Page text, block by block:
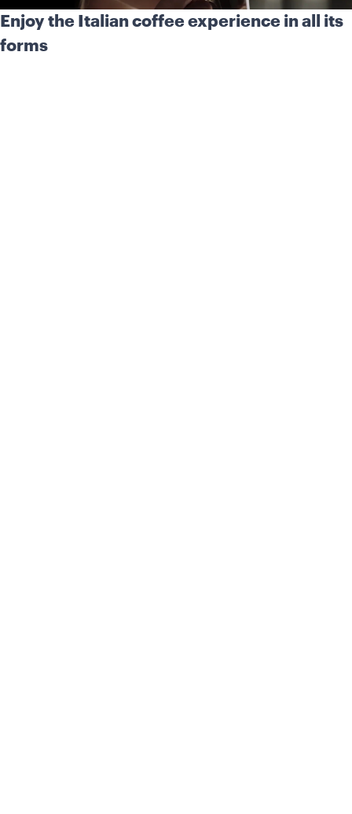
Enjoy the Italian coffee experience in all its
forms